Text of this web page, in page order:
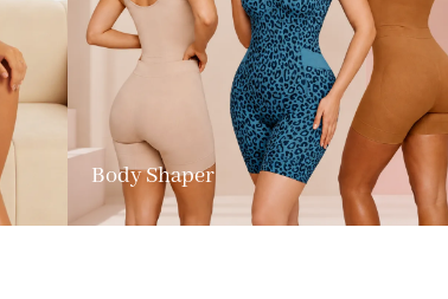
Body Shaper